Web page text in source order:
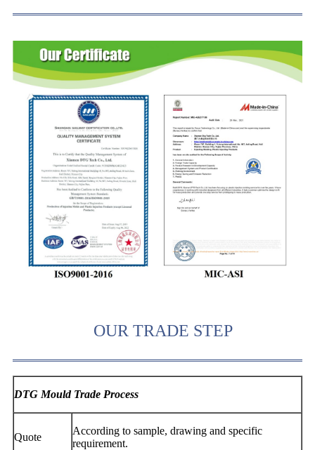
OUR TRADE STEP
DTG Mould Trade Process
Quote
According to sample, drawing and specific
requirement.